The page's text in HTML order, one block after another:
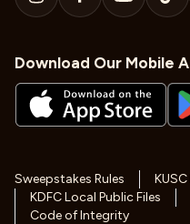
Download Our Mobile
Sweepstakes Rules
KDFC Local Public Files
Code of Integrity